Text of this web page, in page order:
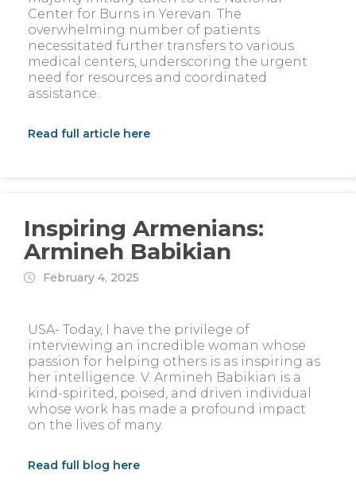
Center for Burns in Yerevan. The
overwhelming number of patients
necessitated further transfers to various
medical centers, underscoring the urgent
need for resources and coordinated
assistance.
Read full article here
Inspiring Armenians:
Armineh Babikian
February 4, 2025
USA- Today, I have the privilege of
interviewing an incredible woman whose
passion for helping others is as inspiring as
her intelligence. V. Armineh Babikian is a
kind-spirited, poised, and driven individual
whose work has made a profound impact
on the lives of many.
Read full blog here